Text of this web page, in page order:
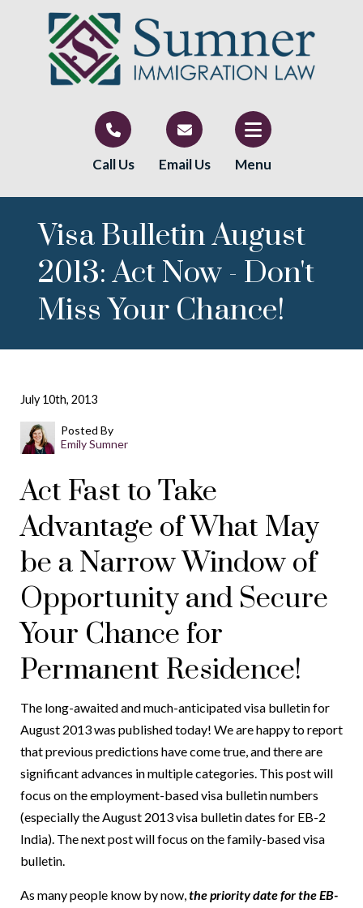
Call Us Email Us Menu
Visa Bulletin August
2013: Act Now - Don't
Miss Your Chance!
July 10th, 2013
Posted By
Emily Sumner
Act Fast to Take
Advantage of What May
be a Narrow Window of
Opportunity and Secure
Your Chance for
Permanent Residence!
The long-awaited and much-anticipated visa bulletin for
August 2013 was published today! We are happy to report
that previous predictions have come true, and there are
significant advances in multiple categories. This post will
focus on the employment-based visa bulletin numbers
(especially the August 2013 visa bulletin dates for EB-2
India). The next post will focus on the family-based visa
bulletin.
As many people know by now,the priority date for the EB-